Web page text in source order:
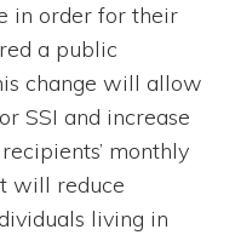
in order for their
a public
change will allow
SSI and increase
monthly
will reduce
living in